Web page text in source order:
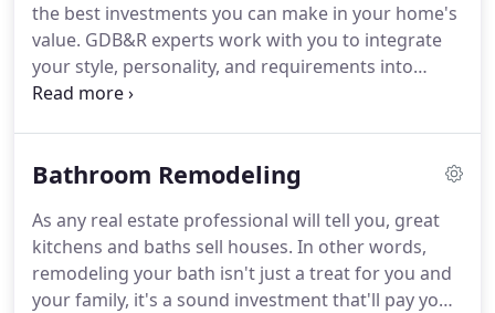
the best investments you can make in your home's
value. GDB&R experts work with you to integrate
your style, personality, and requirements into
world-class kitchen designs that will not only meet,
and designers explain each step along the way, and
minimum by smart planning and direct
communication with you.
Bathroom Remodeling
As any real estate professional will tell you, great
kitchens and baths sell houses. In other words,
remodeling your bath isn't just a treat for you and
your family, it's a sound investment that'll pay you